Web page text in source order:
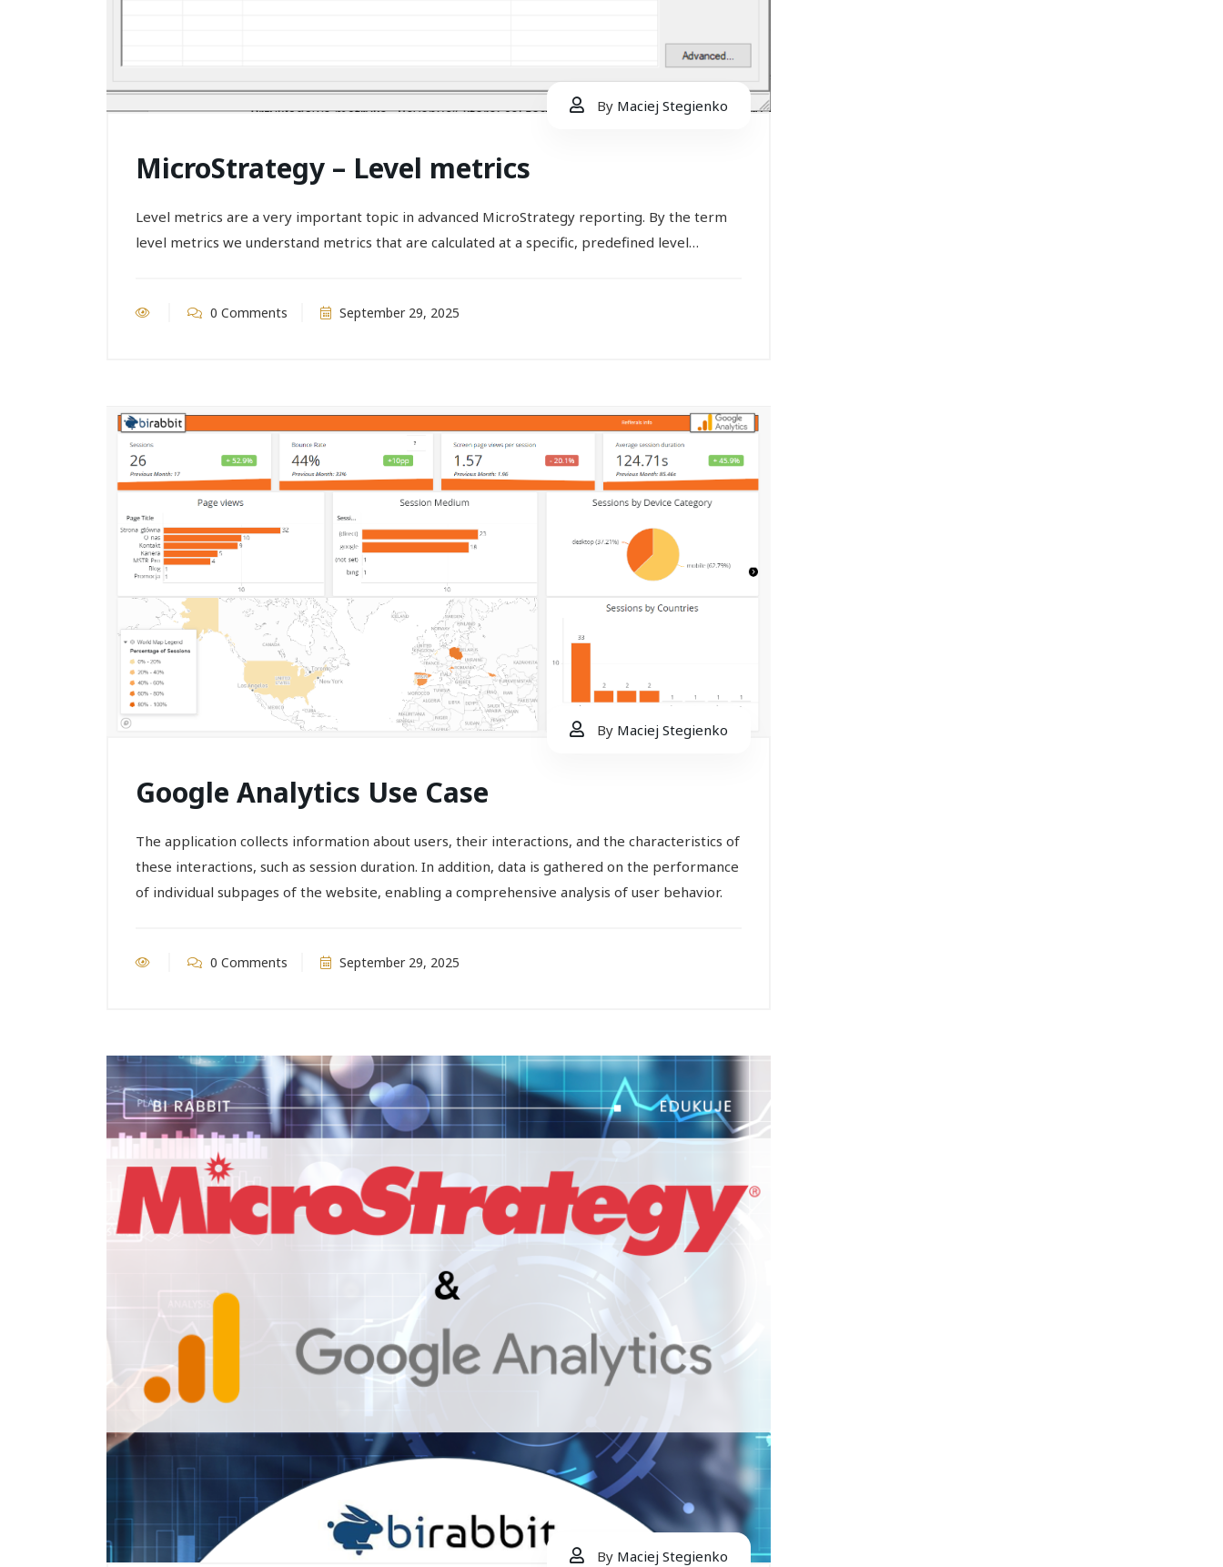
By Maciej Stegienko
MicroStrategy – Level metrics
Level metrics are a very important topic in advanced MicroStrategy reporting. By the term
level metrics we understand metrics that are calculated at a specific, predefined level…
0 Comments September 29, 2025
By Maciej Stegienko
Google Analytics Use Case
The application collects information about users, their interactions, and the characteristics of
these interactions, such as session duration. In addition, data is gathered on the performance
of individual subpages of the website, enabling a comprehensive analysis of user behavior.
0 Comments September 29, 2025
By Maciej Stegienko